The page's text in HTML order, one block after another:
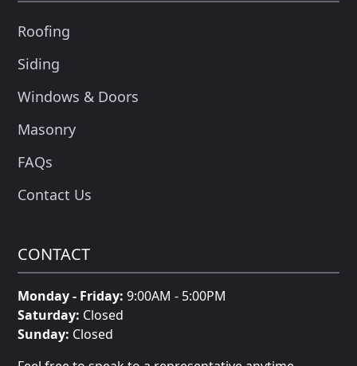
Roofing
Siding
Windows & Doors
Masonry
FAQs
Contact Us
CONTACT
Monday - Friday: 9:00AM - 5:00PM
Saturday: Closed
Sunday: Closed